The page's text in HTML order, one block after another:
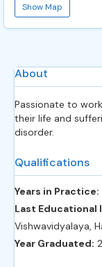
Show Map
About
Passionate to
their life and
disorder.
Qualifications
Years in Practice:
Last
Vishwavidyalaya,
Year Graduated: